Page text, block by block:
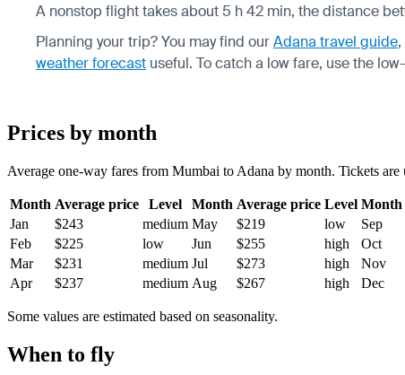
A nonstop flight takes about 5 h 42 min, the distance
Planning your trip? You may find ourAdana travel guide,
weather forecast useful. To catch a low fare, use the
Prices by month
Average one-way fares from Mumbai to Adana by month. Tickets
Month Average price Level Month Average price Level Month
Jan
$243 medium May $219 low Sep
Feb
$225 low Jun $255 high Oct
Mar
$231 medium Jul $273 high Nov
Apr
$237 medium Aug $267 high Dec
Some values are estimated based on seasonality.
When to fly